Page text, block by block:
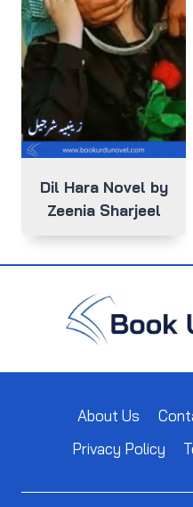
Dil Hara Novel by
Zeenia Sharjeel
About Us
Privacy Policy